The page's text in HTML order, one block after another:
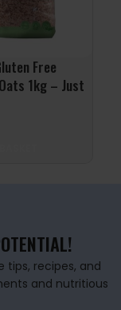
Free
1kg – Just
tips, recipes, and
and nutritious